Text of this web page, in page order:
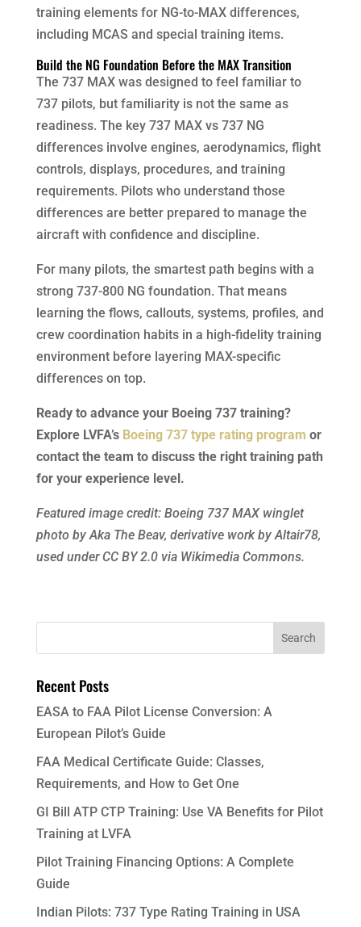
training elements for NG-to-MAX differences,
including MCAS and special training items.
Build the NG Foundation Before the MAX Transition
The 737 MAX was designed to feel familiar to
737 pilots, but familiarity is not the same as
readiness. The key 737 MAX vs 737 NG
differences involve engines, aerodynamics, flight
controls, displays, procedures, and training
requirements. Pilots who understand those
differences are better prepared to manage the
aircraft with confidence and discipline.
For many pilots, the smartest path begins with a
strong 737-800 NG foundation. That means
learning the flows, callouts, systems, profiles, and
crew coordination habits in a high-fidelity training
environment before layering MAX-specific
differences on top.
Ready to advance your Boeing 737 training?
Explore LVFA’s Boeing 737 type rating program or
contact the team to discuss the right training path
for your experience level.
Featured image credit: Boeing 737 MAX winglet
photo by Aka The Beav, derivative work by Altair78,
used under CC BY 2.0 via Wikimedia Commons.
Recent Posts
EASA to FAA Pilot License Conversion: A
European Pilot’s Guide
FAA Medical Certificate Guide: Classes,
Requirements, and How to Get One
GI Bill ATP CTP Training: Use VA Benefits for Pilot
Training at LVFA
Pilot Training Financing Options: A Complete
Guide
Indian Pilots: 737 Type Rating Training in USA